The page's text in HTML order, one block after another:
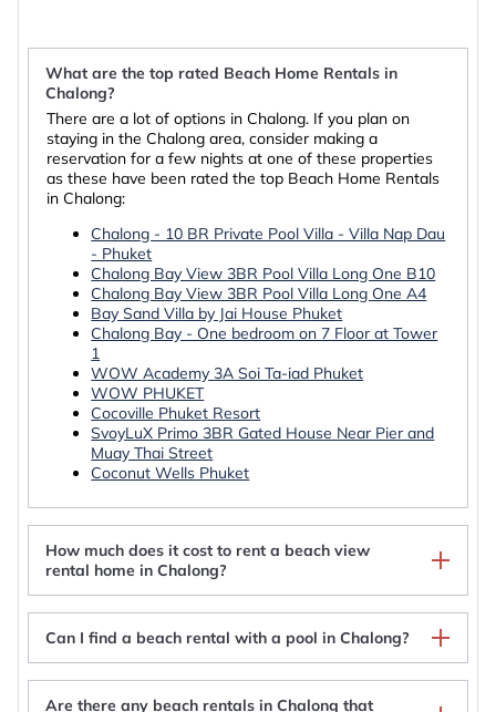
What are the top rated Beach Home Rentals in
Chalong?
There are a lot of options in Chalong. If you plan on
staying in the Chalong area, consider making a
reservation for a few nights at one of these properties
as these have been rated the top Beach Home Rentals
in Chalong:
Chalong - 10 BR Private Pool Villa - Villa Nap Dau
- Phuket
Chalong Bay View 3BR Pool Villa Long One B10
Chalong Bay View 3BR Pool Villa Long One A4
Bay Sand Villa by Jai House Phuket
Chalong Bay - One bedroom on 7 Floor at Tower
1
WOW Academy 3A Soi Ta-iad Phuket
WOW PHUKET
Cocoville Phuket Resort
SvoyLuX Primo 3BR Gated House Near Pier and
Muay Thai Street
Coconut Wells Phuket
How much does it cost to rent a beach view
rental home in Chalong?
Can I find a beach rental with a pool in Chalong?
Are there any beach rentals in Chalong that